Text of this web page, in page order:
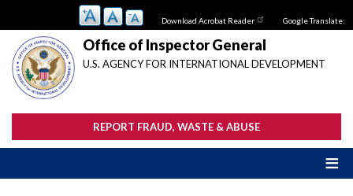
main
content
Download Acrobat Reader Google Translate:
Office of Inspector General
U.S. AGENCY FOR INTERNATIONAL DEVELOPMENT
REPORT FRAUD, WASTE & ABUSE